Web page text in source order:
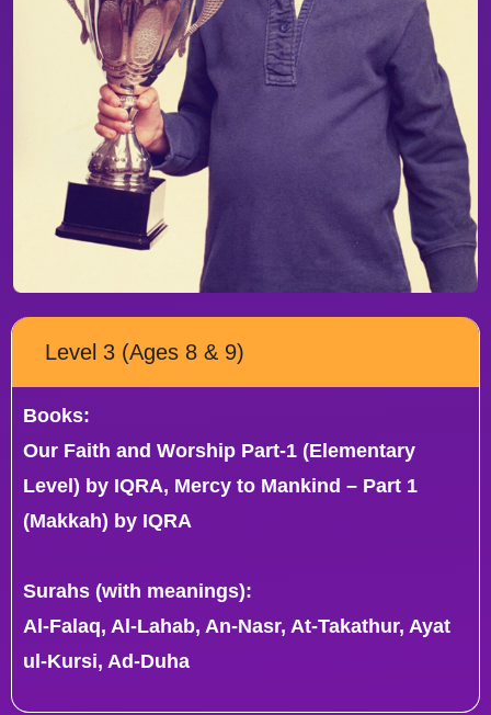
Level 3 (Ages 8 & 9)
Books:
Our Faith and Worship Part-1 (Elementary
Level) by IQRA, Mercy to Mankind – Part 1
(Makkah) by IQRA
Surahs (with meanings):
Al-Falaq, Al-Lahab, An-Nasr, At-Takathur, Ayat
ul-Kursi, Ad-Duha